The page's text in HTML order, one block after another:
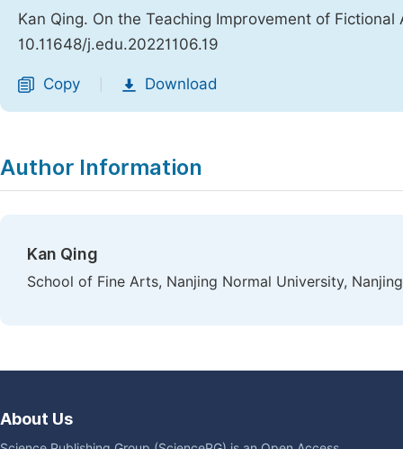
Kan Qing. On the Teaching Improvement of
10.11648/j.edu.20221106.19
Copy Download
Author Information
Kan Qing
School of Fine Arts, Nanjing Normal University,
About Us